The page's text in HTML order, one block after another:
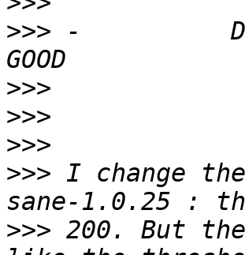
>>> -
>>>
>>>
>>>
>>> I change
>>> 200. But